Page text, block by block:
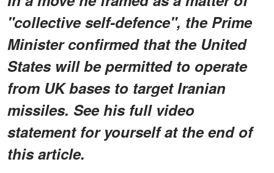
"collective self-defence", the Prime
Minister confirmed that the United
States will be permitted to operate
from UK bases to target Iranian
missiles. See his full video
statement for yourself at the end of
this article.